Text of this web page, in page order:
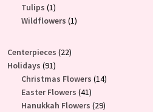
Tulips 11
product
Wildflowers 11
Centerpieces 2222
Holidays 9191
products
Christmas Flowers 1414
Easter Flowers 4141
products
Hanukkah Flowers 2929